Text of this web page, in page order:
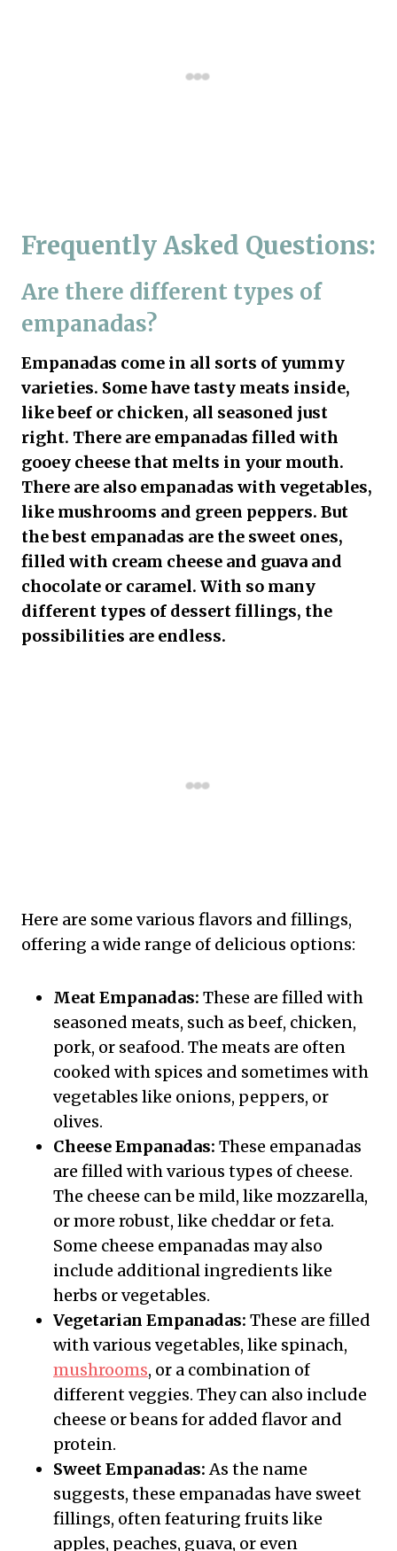
Frequently Asked Questions:
Are there different types of
empanadas?
Empanadas come in all sorts of yummy
varieties. Some have tasty meats inside,
like beef or chicken, all seasoned just
right. There are empanadas filled with
gooey cheese that melts in your mouth.
There are also empanadas with vegetables,
like mushrooms and green peppers. But
the best empanadas are the sweet ones,
filled with cream cheese and guava and
chocolate or caramel. With so many
different types of dessert fillings, the
possibilities are endless.
Here are some various flavors and fillings,
offering a wide range of delicious options:
Meat Empanadas: These are filled with
seasoned meats, such as beef, chicken,
pork, or seafood. The meats are often
cooked with spices and sometimes with
vegetables like onions, peppers, or
olives.
Cheese Empanadas: These empanadas
are filled with various types of cheese.
The cheese can be mild, like mozzarella,
or more robust, like cheddar or feta.
Some cheese empanadas may also
include additional ingredients like
herbs or vegetables.
Vegetarian Empanadas: These are filled
with various vegetables, like spinach,
mushrooms, or a combination of
different veggies. They can also include
cheese or beans for added flavor and
protein.
Sweet Empanadas:As the name
suggests, these empanadas have sweet
fillings, often featuring fruits like
apples, peaches, guava, or even